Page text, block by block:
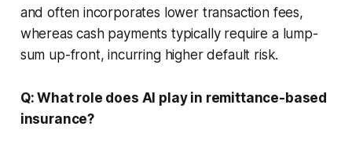
and often incorporates lower transaction fees,
whereas cash payments typically require a lump-
sum up-front, incurring higher default risk.
Q: What role does AI play in remittance-based
insurance?